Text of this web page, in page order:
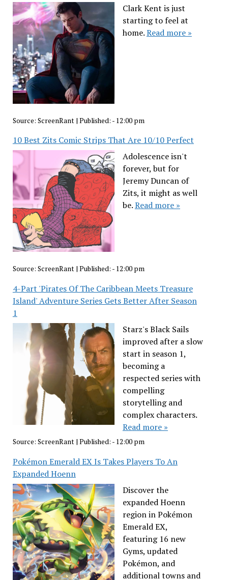
Clark Kent is just
starting to feel at
home.Read more »
Source: ScreenRant | Published: - 12:00 pm
10 Best Zits Comic Strips That Are 10/10 Perfect
Adolescence isn't
forever, but for
Jeremy Duncan of
Zits, it might as well
be.Read more »
Source: ScreenRant| Published: - 12:00 pm
4-Part 'Pirates Of The Caribbean Meets Treasure
Island' Adventure Series Gets Better After Season
1
Starz's Black Sails
improved after a slow
start in season 1,
becoming a
respected series with
compelling
storytelling and
complex characters.
Read more »
Source: ScreenRant| Published: - 12:00 pm
Pokémon Emerald EX Is Takes Players To An
Expanded Hoenn
Discover the
expanded Hoenn
region in Pokémon
Emerald EX,
featuring 16 new
Gyms, updated
Pokémon, and
additional towns and